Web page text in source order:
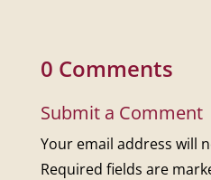
0 Comments
Submit a Comment
Your email address will
Required fields are